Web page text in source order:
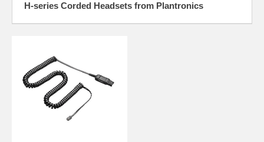
phone? ThePlantronics CS540is a great option. Click here to choose
H-series Corded Headsets from Plantronics